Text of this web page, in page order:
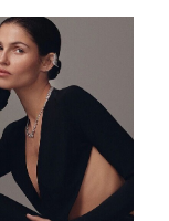
5' 8''
BUST: 33½''
WAIST:
HIPS:34''
DRESS:
SHOE:
LIGHT BROWN
HAZEL